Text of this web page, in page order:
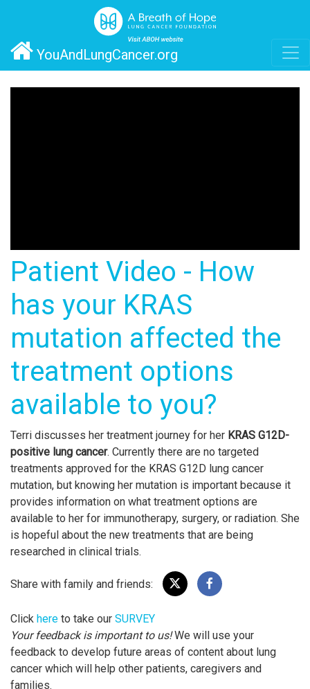
YouAndLungCancer.org
Patient Video - How
has your KRAS
mutation affected the
treatment options
available to you?
Terri discusses her treatment journey for her KRAS G12D-
positive lung cancer. Currently there are no targeted
treatments approved for the KRAS G12D lung cancer
mutation, but knowing her mutation is important because it
provides information on what treatment options are
available to her for immunotherapy, surgery, or radiation. She
is hopeful about the new treatments that are being
researched in clinical trials.
Share with family and friends:
Click here to take our SURVEY
Your feedback is important to us!We will use your
feedback to develop future areas of content about lung
cancer which will help other patients, caregivers and
families.